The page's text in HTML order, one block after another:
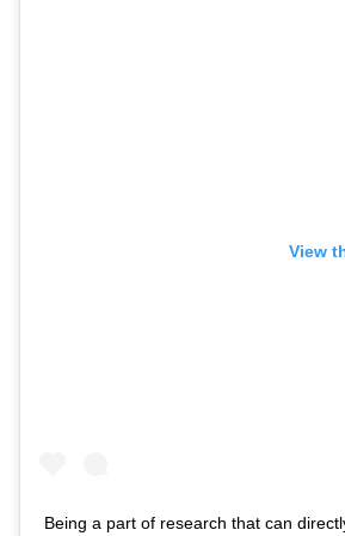
View
Being a part of research that can